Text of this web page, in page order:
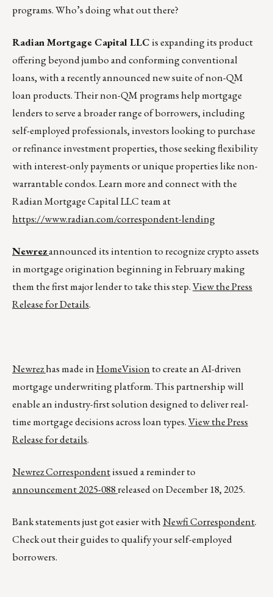
programs. Who’s doing what out there?
Radian Mortgage Capital LLCis expanding its product
offering beyond jumbo and conforming conventional
loans, with a recently announced new suite of non-QM
loan products. Their non-QM programs help mortgage
lenders to serve a broader range of borrowers, including
self-employed professionals, investors looking to purchase
or refinance investment properties, those seeking flexibility
with interest-only payments or unique properties like non-
warrantable condos. Learn more and connect with the
Radian Mortgage Capital LLC team at
https://www.radian.com/correspondent-lending
Newrezannounced its intention to recognize crypto assets
in mortgage origination beginning in February making
them the first major lender to take this step.View the Press
Release for Details.
Newrezhas made inHomeVision to create an AI-driven
mortgage underwriting platform. This partnership will
enable an industry-first solution designed to deliver real-
time mortgage decisions across loan types.View the Press
Release for details.
Newrez Correspondentissued a reminder to
announcement 2025-088released on December 18, 2025.
Bank statements just got easier withNewfi Correspondent.
Check out their guides to qualify your self-employed
borrowers.